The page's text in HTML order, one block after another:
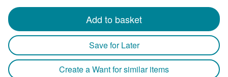
Add to basket
Save for Later
Create a Want for similar items